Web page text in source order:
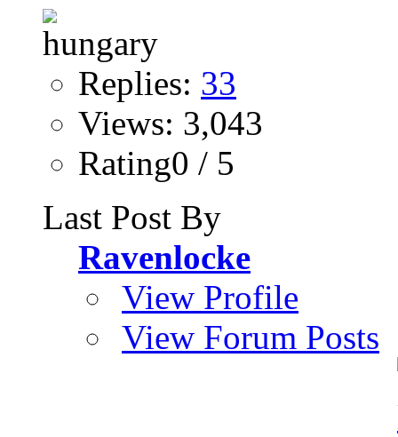
Replies: 33
Views: 3,043
Rating0 / 5
Last Post By
Ravenlocke
View Profile
View Forum Posts